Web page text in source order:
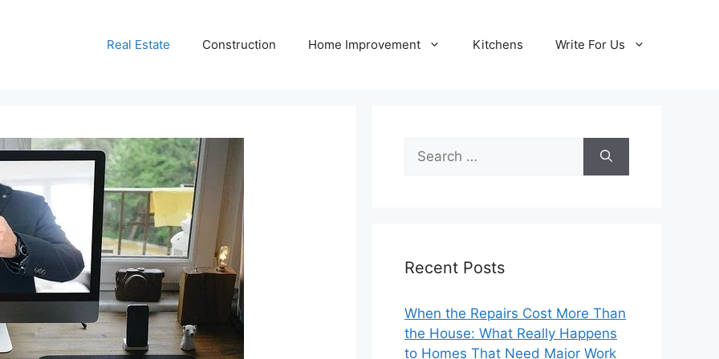
Real Estate Construction Home Improvement Kitchens Write For Us
Search
for:
Recent Posts
When the Repairs Cost More Than
the House: What Really Happens
to Homes That Need Major Work